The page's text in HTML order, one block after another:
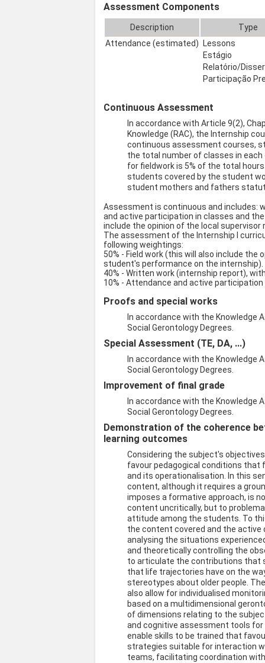
Assessment Components
Description
Type
Attendance (estimated)
Lessons
Estágio
Relatório/
Participação
Continuous Assessment
In accordance with Article 9(2),
Knowledge (RAC), the Internship
continuous assessment courses,
the total number of classes in
for fieldwork is 5% of the total
students covered by the student
student mothers and fathers
Assessment is continuous and includes:
and active participation in classes and
include the opinion of the local
The assessment of the Internship I
following weightings:
50% - Field work (this will also include
student's performance on the internship).
40% - Written work (internship report),
10% - Attendance and active
Proofs and special works
In accordance with the Knowledge
Social Gerontology Degrees.
Special Assessment (TE, DA, ...)
In accordance with the Knowledge
Social Gerontology Degrees.
Improvement of final grade
In accordance with the Knowledge
Social Gerontology Degrees.
Demonstration of the coherence
learning outcomes
Considering the subject's
favour pedagogical conditions
and its operationalisation. In this
content, although it requires a
imposes a formative approach, is
content uncritically, but to
attitude among the students. To
the content covered and the
analysing the situations
and theoretically controlling the
to articulate the contributions that
that life trajectories have on the
stereotypes about older people.
also allow for individualised
based on a multidimensional
of dimensions relating to the
and cognitive assessment tools for
enable skills to be trained that
strategies suitable for interaction
teams, facilitating coordination